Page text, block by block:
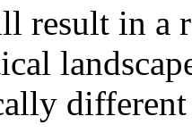
result in a